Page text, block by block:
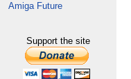
Amiga Future
Support the site